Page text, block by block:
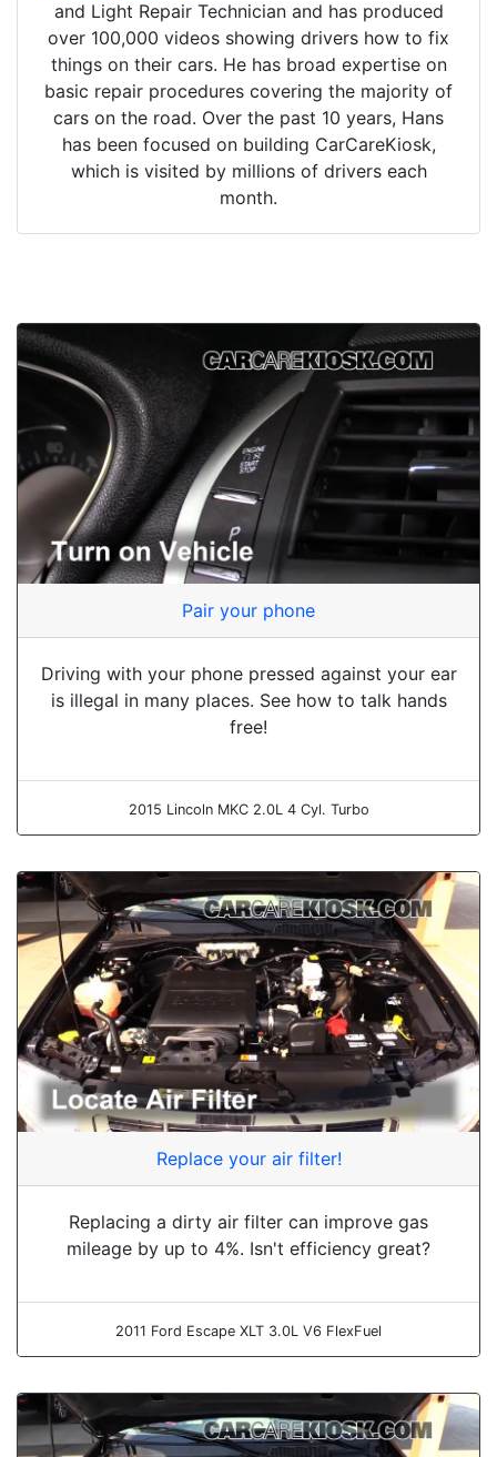
and Light Repair Technician and has produced
over 100,000 videos showing drivers how to fix
things on their cars. He has broad expertise on
basic repair procedures covering the majority of
cars on the road. Over the past 10 years, Hans
has been focused on building CarCareKiosk,
which is visited by millions of drivers each
month.
Pair your phone
Driving with your phone pressed against your ear
is illegal in many places. See how to talk hands
free!
2015 Lincoln MKC 2.0L 4 Cyl. Turbo
Replace your air filter!
Replacing a dirty air filter can improve gas
mileage by up to 4%. Isn't efficiency great?
2011 Ford Escape XLT 3.0L V6 FlexFuel